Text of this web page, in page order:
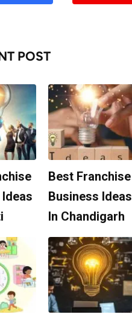
POST
Best Franchise
Business Ideas
In Chandigarh